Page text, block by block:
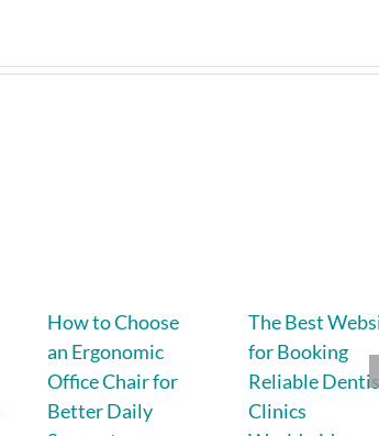
How to Choose
an Ergonomic
Office Chair for
Better Daily
The Best
for Booking
Reliable
Clinics